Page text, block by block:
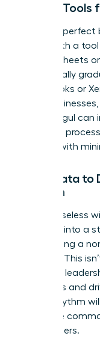
Simple Tools
Don’t let
today with a
Google Sheets
will naturally
QuickBooks or
SaaS
ChartMogul can
payment
insights with
From Data to
Rhythm
Data is useless
numbers into a
establishing a
check-in. This
informed
questions and
simple rhythm
proactive
for founders.